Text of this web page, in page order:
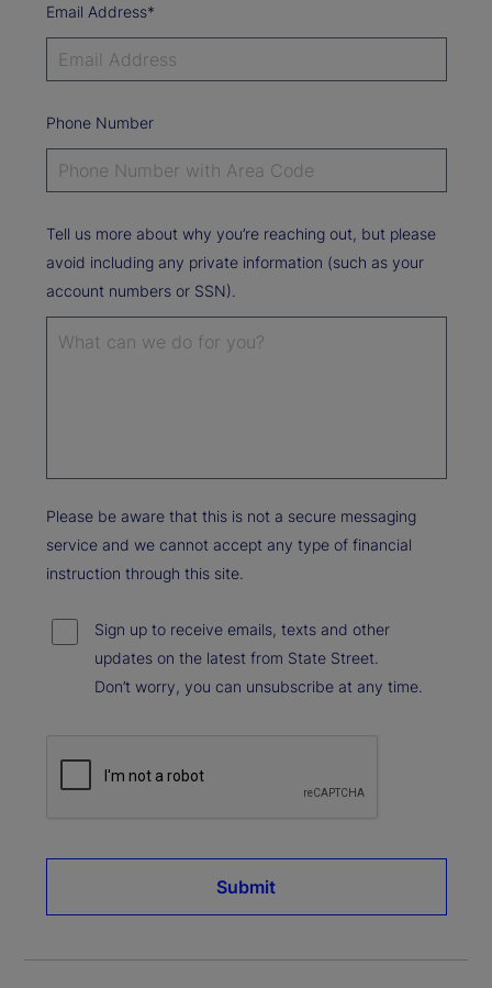
Email Address*
Phone Number
Tell us more about why you’re reaching out, but please
avoid including any private information (such as your
account numbers or SSN).
Please be aware that this is not a secure messaging
service and we cannot accept any type of financial
instruction through this site.
Sign up to receive emails, texts and other
updates on the latest from State Street.
Don’t worry, you can unsubscribe at any time.